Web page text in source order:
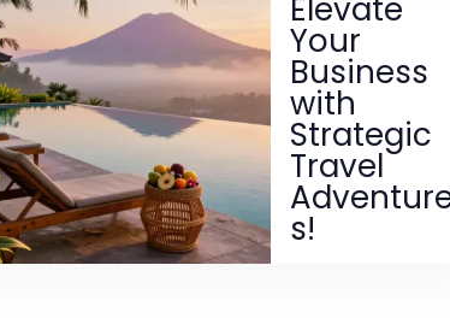
Elevate
Your
Business
with
Strategic
Travel
s!